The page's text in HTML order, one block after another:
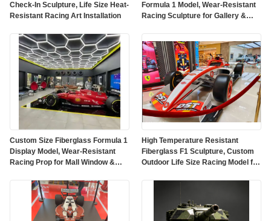
Check-In Sculpture, Life Size Heat-
Resistant Racing Art Installation
Formula 1 Model, Wear-Resistant
Racing Sculpture for Gallery &
Custom Size Fiberglass Formula 1
Display Model, Wear-Resistant
Racing Prop for Mall Window &
High Temperature Resistant
Fiberglass F1 Sculpture, Custom
Outdoor Life Size Racing Model for